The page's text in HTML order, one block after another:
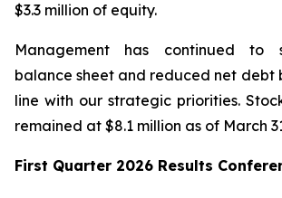
$3.3 million of equity.
Management has continued to
balance sheet and reduced net debt
line with our strategic priorities.
remained at $8.1 million as of March
First Quarter 2026 Results